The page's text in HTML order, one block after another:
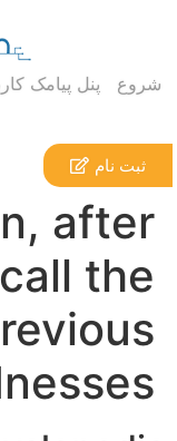
شروع پنل پیامک
ثبت نام
after
the